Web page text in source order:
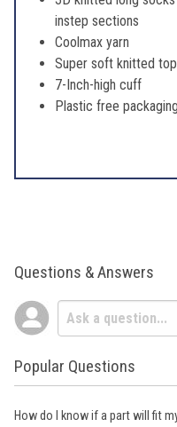
instep sections
Coolmax yarn
Super soft knitted top
7-Inch-high cuff
Plastic free packaging
Questions & Answers
Popular Questions
How do I know if a part will fit